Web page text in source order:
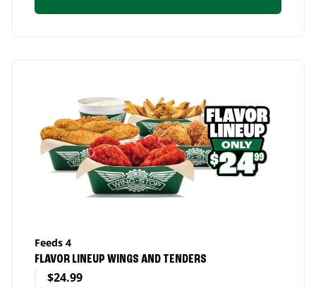
Feeds 4
FLAVOR LINEUP WINGS AND TENDERS
$24.99